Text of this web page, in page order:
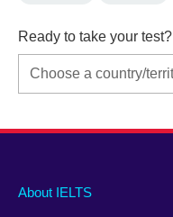
Ready to take your test?
Main
About IELTS
Social
Auxiliary